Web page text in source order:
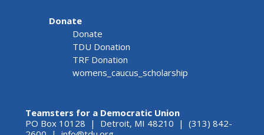
Donate
Donate
TDU Donation
TRF Donation
womens_caucus_scholarship
Teamsters for a Democratic Union
PO Box 10128 | Detroit, MI 48210 | (313) 842-